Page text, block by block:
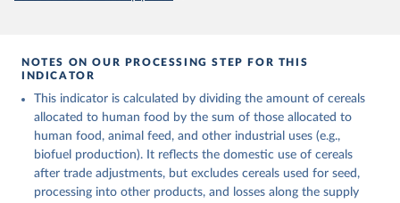
Food and Agriculture Organization of the United
Nations - Food Balances: Food Balances (-2013, old
methodology and population) (2023).
February 25, 2026
http://www.fao.org/faostat/en/#data/FBS
Citation
This is the citation of the original data obtained from the source,
prior to any processing or adaptation by Our World in Data.
data downloaded from this page, please use the suggested citation
given in
Reuse This Work below.
NOTES ON OUR PROCESSING STEP FOR THIS
INDICATOR
This indicator is calculated by dividing the amount of cereals
allocated to human food by the sum of those allocated to
human food, animal feed, and other industrial uses (e.g.,
biofuel production). It reflects the domestic use of cereals
after trade adjustments, but excludes cereals used for seed,
processing into other products, and losses along the supply